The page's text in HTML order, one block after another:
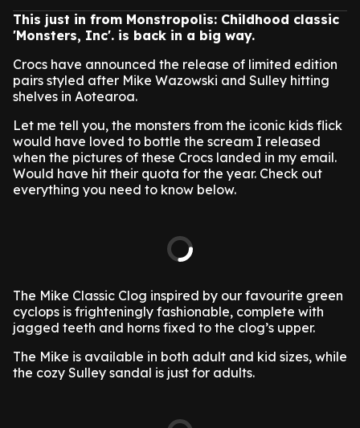
This just in from Monstropolis: Childhood classic
'Monsters, Inc'. is back in a big way.
Crocs have announced the release of limited edition
pairs styled after Mike Wazowski and Sulley hitting
shelves in Aotearoa.
Let me tell you, the monsters from the iconic kids flick
would have loved to bottle the scream I released
when the pictures of these Crocs landed in my email.
Would have hit their quota for the year. Check out
everything you need to know below.
The Mike Classic Clog inspired by our favourite green
cyclops is frighteningly fashionable, complete with
jagged teeth and horns fixed to the clog’s upper.
The Mike is available in both adult and kid sizes, while
the cozy Sulley sandal is just for adults.